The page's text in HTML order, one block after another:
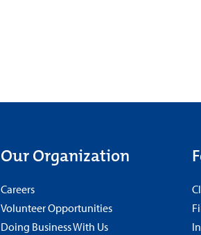
Our Organization
Careers
Volunteer Opportunities
Doing Business With Us